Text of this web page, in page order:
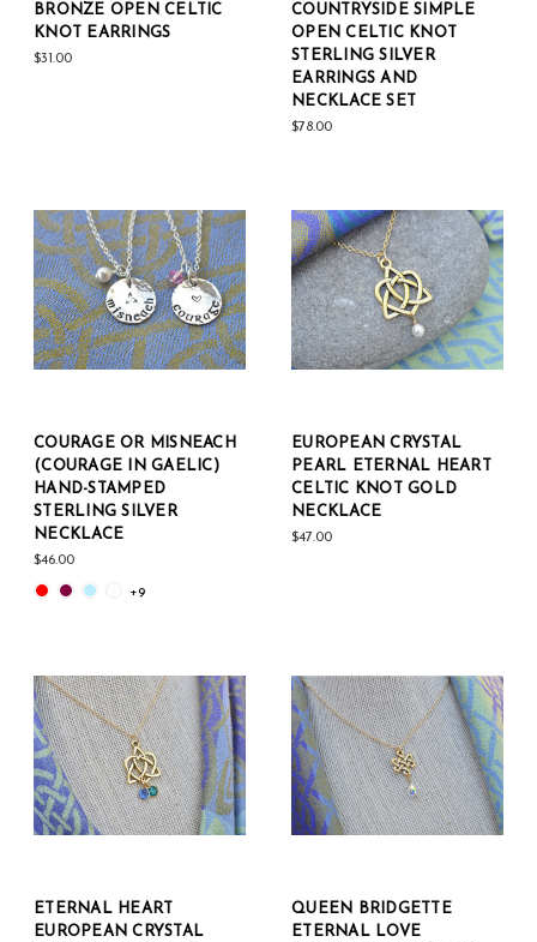
BRONZE OPEN CELTIC
KNOT EARRINGS
$31.00
COUNTRYSIDE SIMPLE
OPEN CELTIC KNOT
STERLING SILVER
EARRINGS AND
NECKLACE SET
$78.00
COURAGE OR MISNEACH
(COURAGE IN GAELIC)
HAND-STAMPED
STERLING SILVER
NECKLACE
$46.00
+9
EUROPEAN CRYSTAL
PEARL ETERNAL HEART
CELTIC KNOT GOLD
NECKLACE
$47.00
ETERNAL HEART
EUROPEAN CRYSTAL
QUEEN BRIDGETTE
ETERNAL LOVE